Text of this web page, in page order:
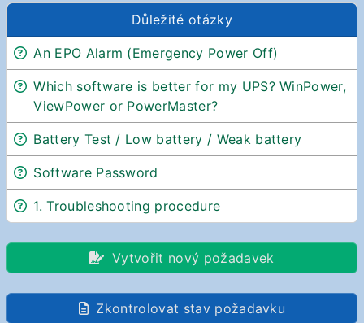
Důležité otázky
An EPO Alarm (Emergency Power Off)
Which software is better for my UPS? WinPower,
ViewPower or PowerMaster?
Battery Test / Low battery / Weak battery
Software Password
1. Troubleshooting procedure
Vytvořit nový požadavek
Zkontrolovat stav požadavku